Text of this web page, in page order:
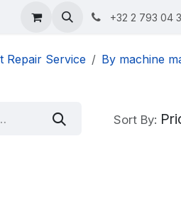
About +32 2 793 04
Repair Service By machine
Sort By: